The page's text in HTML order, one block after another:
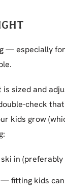
— especially
is sized and
check
kids grow
ski in
fitting kids